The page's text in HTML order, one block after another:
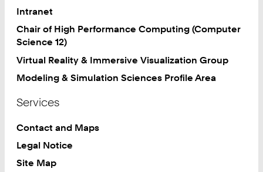
Intranet
Chair of High Performance Computing (Computer
Science 12)
Virtual Reality & Immersive Visualization Group
Modeling & Simulation Sciences Profile Area
Services
Contact and Maps
Legal Notice
Site Map